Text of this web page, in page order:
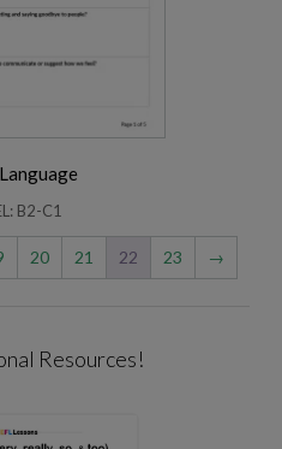
B2-C1
20 21 22 23 →
Resources!